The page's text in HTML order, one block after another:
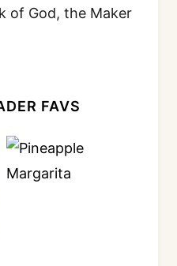
of God, the Maker
FAVS